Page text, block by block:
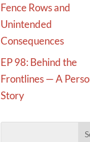
Fence Rows and
Unintended
Consequences
EP 98: Behind the
Frontlines — A
Story